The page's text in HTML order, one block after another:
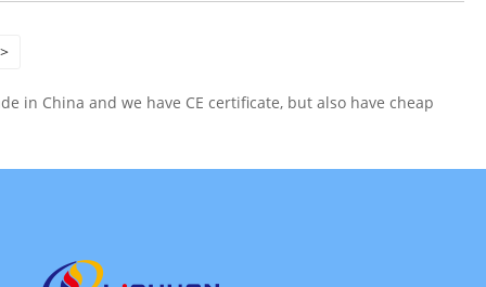
>
in China and we have CE certificate, but also have cheap